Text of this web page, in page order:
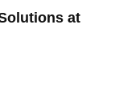
at